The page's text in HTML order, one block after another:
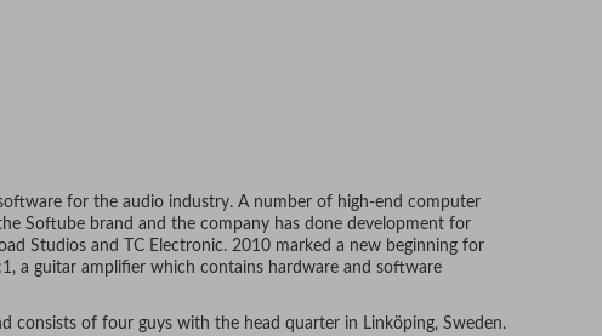
for the audio industry. A number of high-end computer
Softube brand and the company has done development for
Studios and TC Electronic. 2010 marked a new beginning for
a guitar amplifier which contains hardware and software
consists of four guys with the head quarter in Linköping, Sweden.